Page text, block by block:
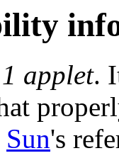
applet.
Sun's